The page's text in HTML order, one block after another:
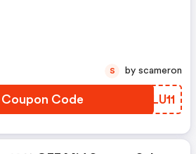
Code ZVLU11
S by scameron